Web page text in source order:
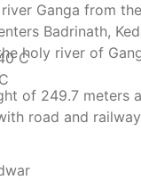
Ganga from
Badrinath,
holy river of
of 249.7 meters
road and
C